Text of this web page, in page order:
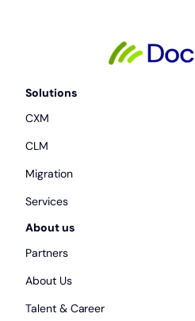
Solutions
CXM
CLM
Migration
Services
About us
Partners
About Us
Talent & Career